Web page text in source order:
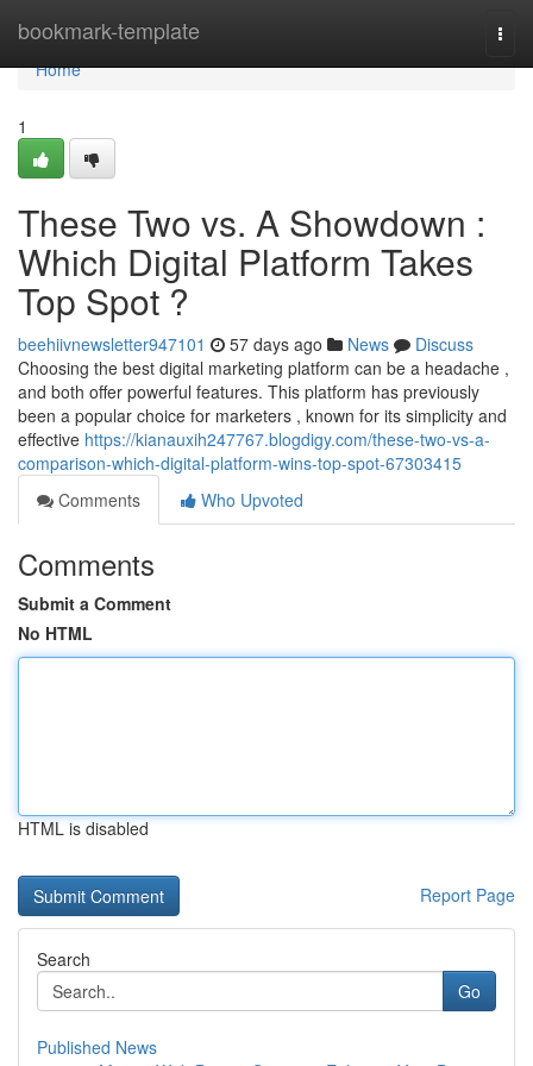
bookmark-template
Home
Home
1
These Two vs. A Showdown :
Which Digital Platform Takes
Top Spot ?
beehiivnewsletter947101 57 days ago News
Discuss
Choosing the best digital marketing platform can be a headache ,
and both offer powerful features. This platform has previously
been a popular choice for marketers , known for its simplicity and
effective https://kianauxih247767.blogdigy.com/these-two-vs-a-
comparison-which-digital-platform-wins-top-spot-67303415
Comments
Who Upvoted
Comments
Submit a Comment
No HTML
HTML is disabled
Report Page
Search
Go
Published News